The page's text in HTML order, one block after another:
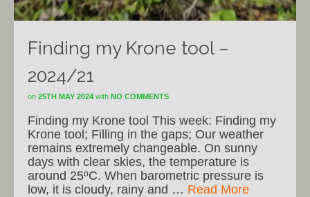
Finding my Krone tool –
2024/21
on 25TH MAY 2024 with NO COMMENTS
Finding my Krone tool This week: Finding my
Krone tool; Filling in the gaps; Our weather
remains extremely changeable. On sunny
days with clear skies, the temperature is
around 25ºC. When barometric pressure is
low, it is cloudy, rainy and … Read More